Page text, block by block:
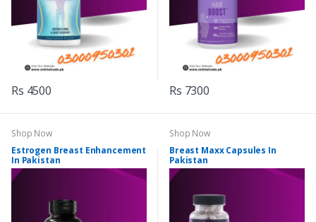
Rs 4500 Rs 7300
Shop Now
Estrogen Breast Enhancement
In Pakistan
Shop Now
Breast Maxx Capsules In
Pakistan